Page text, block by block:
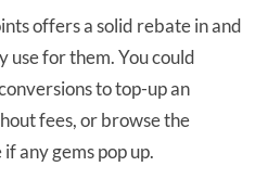
offers a solid rebate in and
use for them. You could
to top-up an
fees, or browse the
any gems pop up.